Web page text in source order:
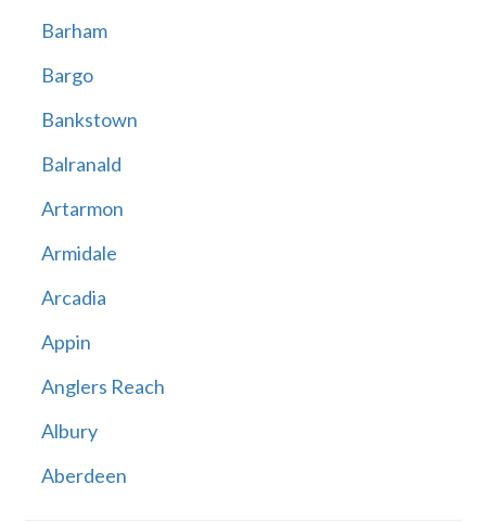
Barham
Bargo
Bankstown
Balranald
Artarmon
Armidale
Arcadia
Appin
Anglers Reach
Albury
Aberdeen